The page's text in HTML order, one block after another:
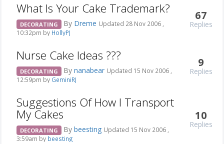
What Is Your Cake Trademark?
DECORATING By Dreme Updated 28 Nov 2006 ,
10:32pm by HollyPJ
67
Replies
Nurse Cake Ideas ???
DECORATING By nanabear Updated 15 Nov 2006 ,
12:59pm by GeminiRJ
9
Replies
Suggestions Of How I Transport
My Cakes
DECORATING By beesting Updated 15 Nov 2006 ,
3:59am by beesting
10
Replies